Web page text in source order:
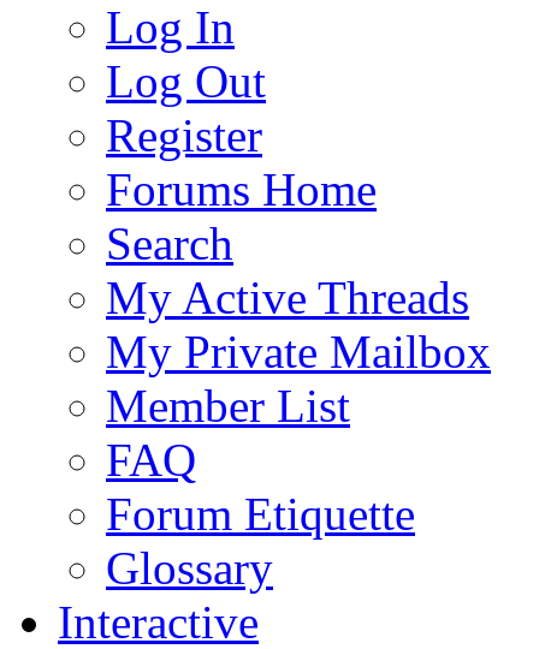
Log In
Log Out
Register
Forums Home
Search
My Active Threads
My Private Mailbox
Member List
FAQ
Forum Etiquette
Glossary
Interactive